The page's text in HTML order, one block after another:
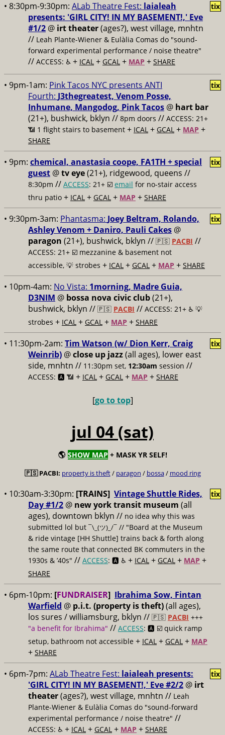
• 8:30pm-9:30pm: ALab Theatre Fest: laialeah
presents: 'GIRL CITY! IN MY BASEMENT!,' Eve
#1/2 @ irt theater(ages?), west village, mnhtn
// Leah Plante-Wiener & Eulàlia Comas do "sound-
forward experimental performance / noise theatre"
// ACCESS: ♿️ + ICAL + GCAL + MAP + SHARE
tix
• 9pm-1am: Pink Tacos NYC presents ANTI
Fourth: J3thegreatest, Venom Posse,
Inhumane, Mangodog, Pink Tacos @ hart bar
(21+), bushwick, bklyn // 8pm doors // ACCESS: 21+
📶 1 flight stairs to basement + ICAL + GCAL + MAP +
SHARE
tix
• 9pm: chemical, anastasia coope, FA1TH + special
guest @tv eye(21+), ridgewood, queens //
8:30pm // ACCESS: 21+ ☑️ email for no-stair access
thru patio + ICAL + GCAL + MAP + SHARE
tix
• 9:30pm-3am: Phantasma: Joey Beltram, Rolando,
Ashley Venom + Daniro, Pauli Cakes @
paragon (21+), bushwick, bklyn // 🇵🇸 PACBI //
ACCESS: 21+ ☑️ mezzanine & basement not
accessible, 💡 strobes + ICAL + GCAL + MAP + SHARE
tix
• 10pm-4am: No Vista: 1morning, Madre Guia,
D3NIM @ bossa nova civic club(21+),
bushwick, bklyn // 🇵🇸 PACBI // ACCESS: 21+ ♿️ 💡
strobes + ICAL + GCAL + MAP + SHARE
• 11:30pm-2am: Tim Watson (w/ Dion Kerr, Craig
Weinrib) @close up jazz(all ages), lower east
side, mnhtn // 11:30pm set, 12:30am session //
ACCESS: 🅰️ 📶 + ICAL + GCAL + MAP + SHARE
tix
[go to top]
jul 04 (sat)
🌎 SHOW MAP + MASK YR SELF!
🇵🇸 PACBI: property is theft/ paragon / bossa/ mood ring
• 10:30am-3:30pm: [TRAINS] Vintage Shuttle Rides,
Day #1/2 @ new york transit museum (all
ages), downtown bklyn // no idea why this was
submitted lol but ¯\_(ツ)_/¯ // "Board at the Museum
& ride vintage [HH Shuttle] trains back & forth along
the same route that connected BK commuters in the
1930s & ’40s" // ACCESS: 🅰️ ♿️ + ICAL + GCAL + MAP +
SHARE
tix
• 6pm-10pm: [FUNDRAISER] Ibrahima Sow, Fintan
Warfield @ p.i.t. (property is theft)(all ages),
los sures / williamsburg, bklyn // 🇵🇸 PACBI +++
"a benefit for Ibrahima" // ACCESS: 🅰️ ☑️ quick ramp
setup, bathroom not accessible + ICAL + GCAL + MAP
+ SHARE
• 6pm-7pm: ALab Theatre Fest: laialeah presents:
'GIRL CITY! IN MY BASEMENT!,' Eve #2/2 @ irt
theater(ages?), west village, mnhtn // Leah
Plante-Wiener & Eulàlia Comas do "sound-forward
experimental performance / noise theatre" //
ACCESS: ♿️ + ICAL + GCAL + MAP + SHARE
tix